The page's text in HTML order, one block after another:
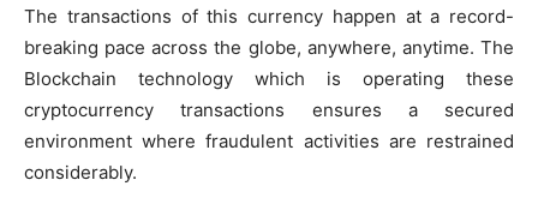
The transactions of this currency happen at a record-
breaking pace across the globe, anywhere, anytime. The
Blockchain technology which is operating these
cryptocurrency transactions ensures a secured
environment where fraudulent activities are restrained
considerably.